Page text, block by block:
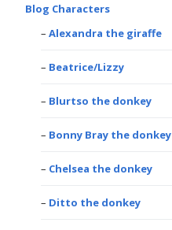
Blog Characters
Alexandra the giraffe
Beatrice/Lizzy
Blurtso the donkey
Bonny Bray the donkey
Chelsea the donkey
Ditto the donkey